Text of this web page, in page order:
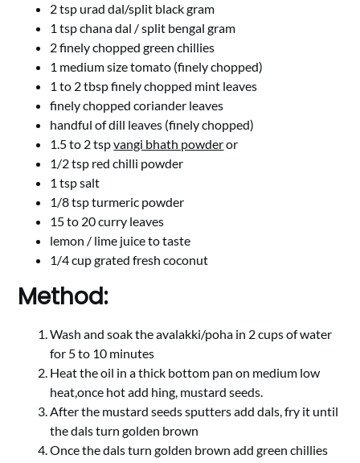
2 tsp urad dal/split black gram
1 tsp chana dal / split bengal gram
2 finely chopped green chillies
1 medium size tomato (finely chopped)
1 to 2 tbsp finely chopped mint leaves
finely chopped coriander leaves
handful of dill leaves (finely chopped)
1.5 to 2 tspvangi bhath powderor
1/2 tsp red chilli powder
1 tsp salt
1/8 tsp turmeric powder
15 to 20 curry leaves
lemon / lime juice to taste
1/4 cup grated fresh coconut
Method:
Wash and soak the avalakki/poha in 2 cups of water
for 5 to 10 minutes
Heat the oil in a thick bottom pan on medium low
heat,once hot add hing, mustard seeds.
After the mustard seeds sputters add dals, fry it until
the dals turn golden brown
Once the dals turn golden brown add green chillies